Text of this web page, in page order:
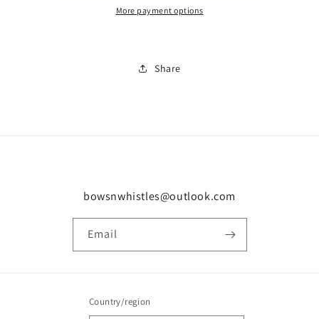
More payment options
Share
bowsnwhistles@outlook.com
Email
Country/region